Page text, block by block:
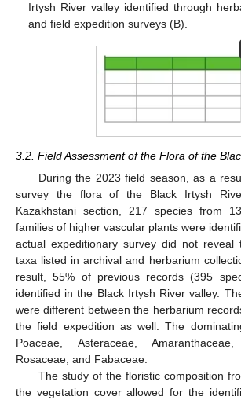
Irtysh River valley identified through
and field expedition surveys (B).
3.2. Field Assessment of the Flora of the
During the 2023 field season, as a
survey the flora of the Black Irtysh
Kazakhstani section, 217 species from
families of higher vascular plants were
actual expeditionary survey did not
taxa listed in archival and herbarium
result, 55% of previous records (395
identified in the Black Irtysh River valley.
were different between the herbarium
the field expedition as well. The
Poaceae, Asteraceae, Amaranthaceae,
Rosaceae, and Fabaceae.
The study of the floristic composition
the vegetation cover allowed for the